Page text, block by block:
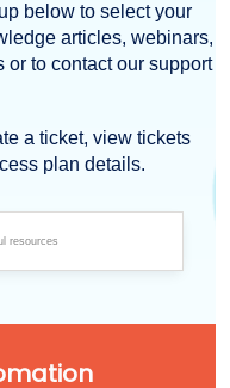
below to select your
articles, webinars,
or to contact our support
a ticket, view tickets
plan details.